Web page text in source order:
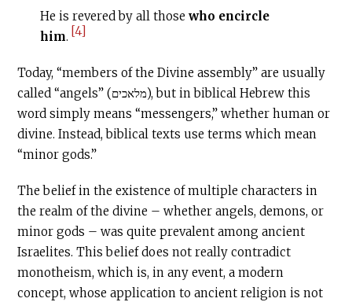
He is revered by all those who encircle
him. [4]
Today, “members of the Divine assembly” are usually
called “angels” (מלאכים), but in biblical Hebrew this
word simply means “messengers,” whether human or
divine. Instead, biblical texts use terms which mean
“minor gods.”
The belief in the existence of multiple characters in
the realm of the divine – whether angels, demons, or
minor gods – was quite prevalent among ancient
Israelites. This belief does not really contradict
monotheism, which is, in any event, a modern
concept, whose application to ancient religion is not